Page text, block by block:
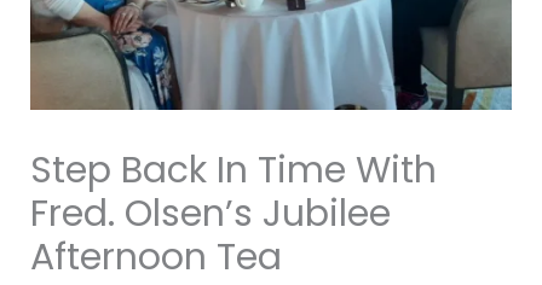
Step Back In Time With
Fred. Olsen’s Jubilee
Afternoon Tea